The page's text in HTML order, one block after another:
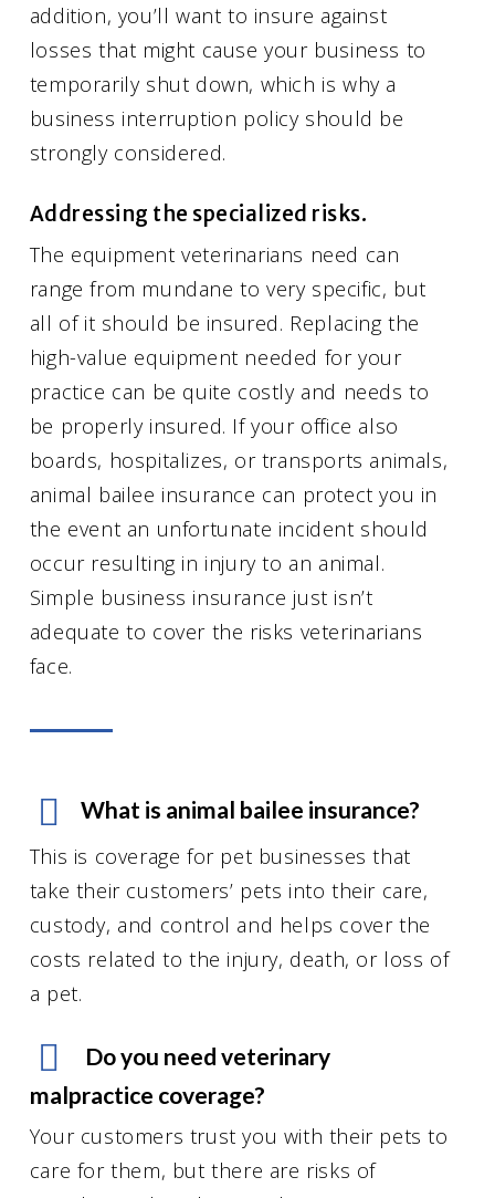
addition, you’ll want to insure against
losses that might cause your business to
temporarily shut down, which is why a
business interruption policy should be
strongly considered.
Addressing the specialized risks.
The equipment veterinarians need can
range from mundane to very specific, but
all of it should be insured. Replacing the
high-value equipment needed for your
practice can be quite costly and needs to
be properly insured. If your office also
boards, hospitalizes, or transports animals,
animal bailee insurance can protect you in
the event an unfortunate incident should
occur resulting in injury to an animal.
Simple business insurance just isn’t
adequate to cover the risks veterinarians
face.
What is animal bailee insurance?
This is coverage for pet businesses that
take their customers’ pets into their care,
custody, and control and helps cover the
costs related to the injury, death, or loss of
a pet.
Do you need veterinary
malpractice coverage?
Your customers trust you with their pets to
care for them, but there are risks of